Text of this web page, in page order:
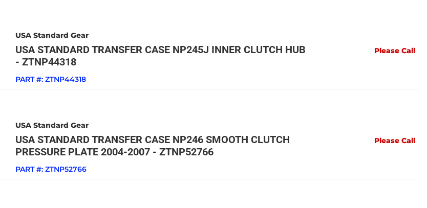
USA Standard Gear
USA STANDARD TRANSFER CASE NP245J INNER CLUTCH HUB
- ZTNP44318
PART #: ZTNP44318
Please Call
USA Standard Gear
USA STANDARD TRANSFER CASE NP246 SMOOTH CLUTCH
PRESSURE PLATE 2004-2007 - ZTNP52766
PART #: ZTNP52766
Please Call